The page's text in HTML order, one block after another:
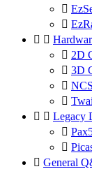


 
 2D
 3D


  Legacy


 General